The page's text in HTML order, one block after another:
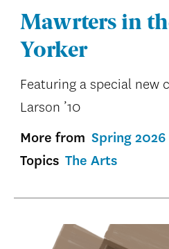
Mawrters in
Yorker
Featuring a special new
Larson ’10
More from Spring 2026
Topics The Arts